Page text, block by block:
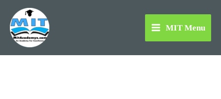
content
MIT Menu